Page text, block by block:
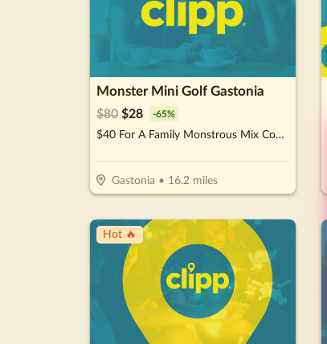
Monster Mini Golf Gastonia
$80 $28 -65%
$40 For A Family Monstrous Mix Combo (Reg. $80)
Gastonia • 16.2miles
Hot 🔥